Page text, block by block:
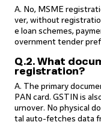
A. No, MSME
ver, without
e loan schemes,
overnment tender
Q.2. What
registration?
A. The primary
PAN card. GSTIN is
urnover. No physical
tal auto-fetches data